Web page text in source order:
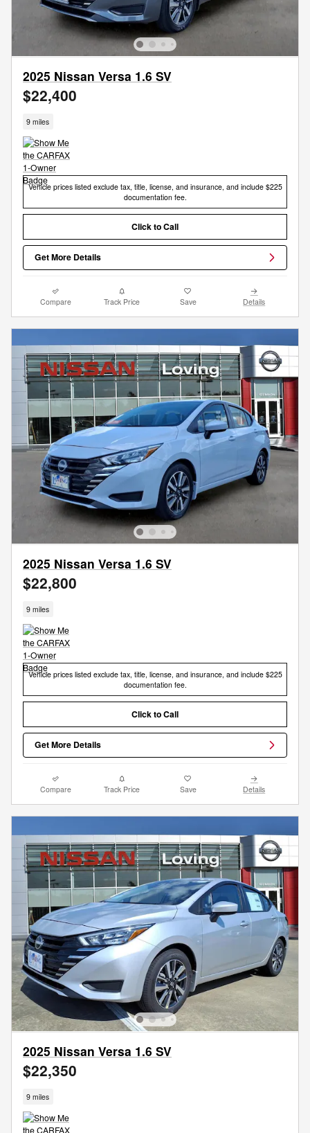
2025 Nissan Versa 1.6 SV
$22,400
9 miles
Vehicle prices listed exclude tax, title, license, and insurance, and include $225
documentation fee.
Click to Call
Get More Details
Compare Track Price Save Details
2025 Nissan Versa 1.6 SV
$22,800
9 miles
Vehicle prices listed exclude tax, title, license, and insurance, and include $225
documentation fee.
Click to Call
Get More Details
Compare Track Price Save Details
2025 Nissan Versa 1.6 SV
$22,350
9 miles